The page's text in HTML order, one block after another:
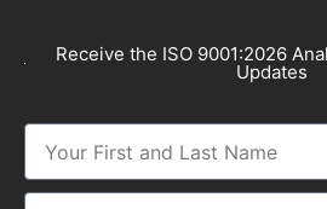
Receive the ISO 9001:2026
Updates